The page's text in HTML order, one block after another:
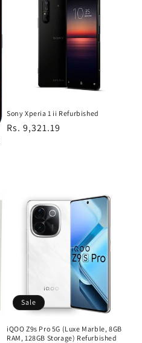
Sony Xperia 1 ii Refurbished
Regular
Rs. 9,321.19
Sale
iQOO Z9s Pro 5G (Luxe Marble, 8GB
RAM, 128GB Storage) Refurbished